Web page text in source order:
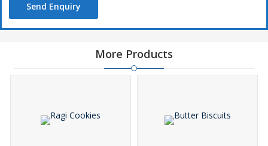
Send Enquiry
More Products